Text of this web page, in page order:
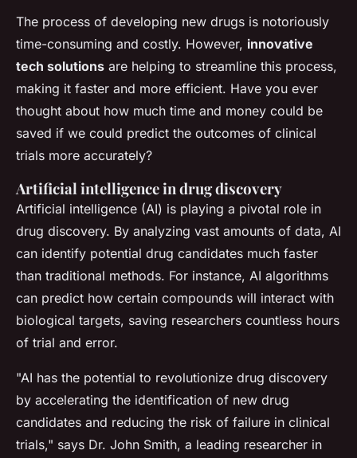
The process of developing new drugs is notoriously
time-consuming and costly. However, innovative
tech solutions are helping to streamline this process,
making it faster and more efficient. Have you ever
thought about how much time and money could be
saved if we could predict the outcomes of clinical
trials more accurately?
Artificial intelligence in drug discovery
Artificial intelligence (AI) is playing a pivotal role in
drug discovery. By analyzing vast amounts of data, AI
can identify potential drug candidates much faster
than traditional methods. For instance, AI algorithms
can predict how certain compounds will interact with
biological targets, saving researchers countless hours
of trial and error.
"AI has the potential to revolutionize drug discovery
by accelerating the identification of new drug
candidates and reducing the risk of failure in clinical
trials," says Dr. John Smith, a leading researcher in